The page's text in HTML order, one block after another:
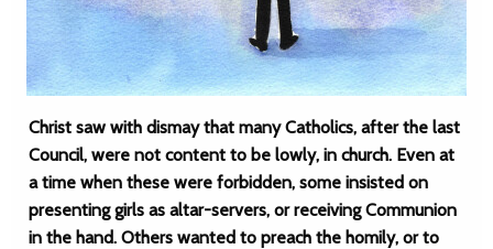
Christ saw with dismay that many Catholics, after the last
Council, were not content to be lowly, in church. Even at
a time when these were forbidden, some insisted on
presenting girls as altar-servers, or receiving Communion
in the hand. Others wanted to preach the homily, or to